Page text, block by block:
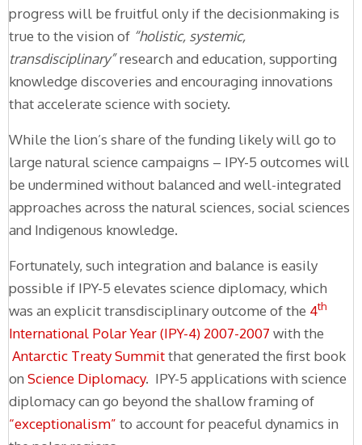
progress will be fruitful only if the decisionmaking is
true to the vision of “holistic, systemic,
transdisciplinary”research and education, supporting
knowledge discoveries and encouraging innovations
that accelerate science with society.
While the lion’s share of the funding likely will go to
large natural science campaigns – IPY-5 outcomes will
be undermined without balanced and well-integrated
approaches across the natural sciences, social sciences
and Indigenous knowledge.
Fortunately, such integration and balance is easily
possible if IPY-5 elevates science diplomacy, which
was an explicit transdisciplinary outcome of the 4th
International Polar Year (IPY-4) 2007-2007 with the
Antarctic Treaty Summitthat generated the first book
on Science Diplomacy. IPY-5 applications with science
diplomacy can go beyond the shallow framing of
“exceptionalism” to account for peaceful dynamics in